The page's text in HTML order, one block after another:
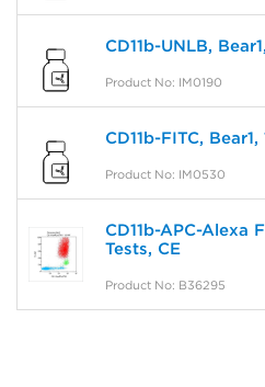
CD11b-UNLB,
Product No: IM0190
CD11b-FITC,
Product No: IM0530
CD11b-APC-Alexa
Tests, CE
Product No: B36295